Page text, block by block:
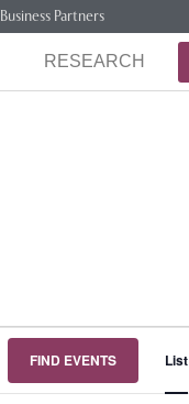
Business Partners
RESEARCH
FIND EVENTS List